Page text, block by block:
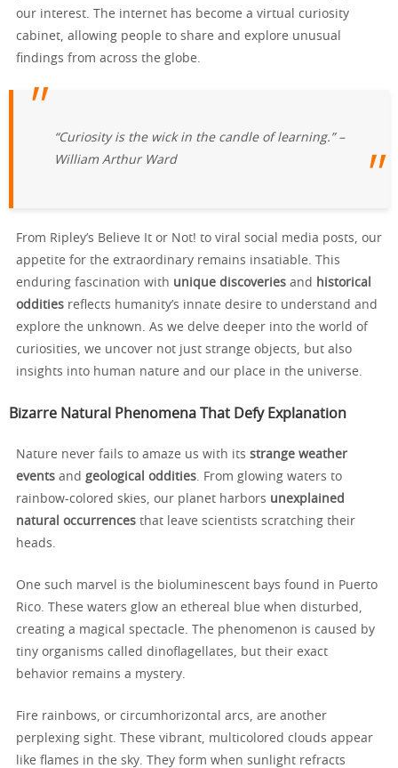
our interest. The internet has become a virtual curiosity
cabinet, allowing people to share and explore unusual
findings from across the globe.
“Curiosity is the wick in the candle of learning.” –
William Arthur Ward
From Ripley’s Believe It or Not! to viral social media posts, our
appetite for the extraordinary remains insatiable. This
enduring fascination with unique discoveries and
historical
oddities reflects humanity’s innate desire to understand and
explore the unknown. As we delve deeper into the world of
curiosities, we uncover not just strange objects, but also
insights into human nature and our place in the universe.
Bizarre Natural Phenomena That Defy Explanation
Nature never fails to amaze us with its strange weather
events and geological oddities. From glowing waters to
rainbow-colored skies, our planet harbors unexplained
natural occurrences that leave scientists scratching their
heads.
One such marvel is the bioluminescent bays found in Puerto
Rico. These waters glow an ethereal blue when disturbed,
creating a magical spectacle. The phenomenon is caused by
tiny organisms called dinoflagellates, but their exact
behavior remains a mystery.
Fire rainbows, or circumhorizontal arcs, are another
perplexing sight. These vibrant, multicolored clouds appear
like flames in the sky. They form when sunlight refracts